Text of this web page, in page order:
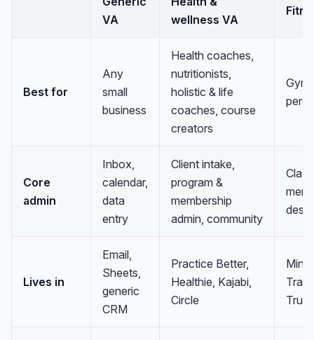
VA
wellness VA
Best for
Any
small
business
Health coaches,
nutritionists,
holistic & life
coaches, course
creators
Core
admin
Inbox,
calendar,
data
entry
Client intake,
program &
membership
admin, community
desk
Lives in
Email,
Sheets,
generic
CRM
Practice Better,
Healthie, Kajabi,
Circle